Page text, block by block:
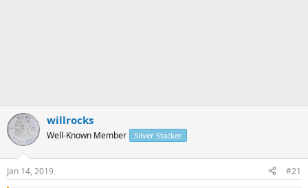
willrocks
Well-Known Member Silver Stacker
Jan 14, 2019 #21